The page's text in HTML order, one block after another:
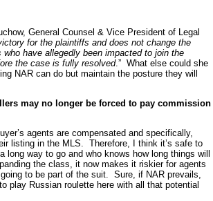
General Counsel & Vice President of Legal
for the plaintiffs and does not change the
have allegedly been impacted to join the
the case is fully resolved.” What else could she
NAR can do but maintain the posture they will
may no longer be forced to pay commission
agents are compensated and specifically,
listing in the MLS. Therefore, I think it’s safe to
way to go and who knows how long things will
the class, it now makes it riskier for agents
to be part of the suit. Sure, if NAR prevails,
play Russian roulette here with all that potential